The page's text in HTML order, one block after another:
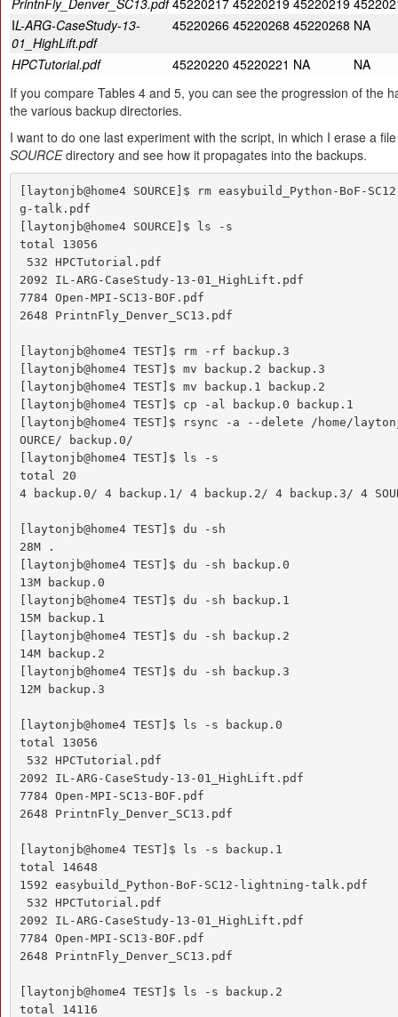
PrintnFly_Denver_SC13.pdf 45220217 45220219 45220219
IL-ARG-CaseStudy-13-
01_HighLift.pdf
45220266 45220268 45220268 NA
HPCTutorial.pdf 45220220 45220221 NA
NA
If you compare Tables 4 and 5, you can see the progression of the
the various backup directories.
I want to do one last experiment with the script, in which I erase a
SOURCEdirectory and see how it propagates into the backups.
[laytonjb@home4 SOURCE]$ rm easybuild_Python-BoF-
g-talk.pdf
[laytonjb@home4 SOURCE]$ ls -s
total 13056
2092 IL-ARG-CaseStudy-13-01_HighLift.pdf
7784 Open-MPI-SC13-BOF.pdf
2648 PrintnFly_Denver_SC13.pdf
[laytonjb@home4 TEST]$ rm -rf backup.3
[laytonjb@home4 TEST]$ mv backup.2 backup.3
[laytonjb@home4 TEST]$ mv backup.1 backup.2
[laytonjb@home4 TEST]$ cp -al backup.0 backup.1
[laytonjb@home4 TEST]$ rsync -a --delete /home/
OURCE/ backup.0/
[laytonjb@home4 TEST]$ ls -s
total 20
4 backup.0/ 4 backup.1/ 4 backup.2/ 4 backup.3/ 4
[laytonjb@home4 TEST]$ du -sh
28M .
[laytonjb@home4 TEST]$ du -sh backup.0
13M backup.0
[laytonjb@home4 TEST]$ du -sh backup.1
15M backup.1
[laytonjb@home4 TEST]$ du -sh backup.2
14M backup.2
[laytonjb@home4 TEST]$ du -sh backup.3
12M backup.3
[laytonjb@home4 TEST]$ ls -s backup.0
total 13056
2092 IL-ARG-CaseStudy-13-01_HighLift.pdf
7784 Open-MPI-SC13-BOF.pdf
2648 PrintnFly_Denver_SC13.pdf
[laytonjb@home4 TEST]$ ls -s backup.1
total 14648
1592 easybuild_Python-BoF-SC12-lightning-talk.pdf
2092 IL-ARG-CaseStudy-13-01_HighLift.pdf
7784 Open-MPI-SC13-BOF.pdf
2648 PrintnFly_Denver_SC13.pdf
[laytonjb@home4 TEST]$ ls -s backup.2
total 14116